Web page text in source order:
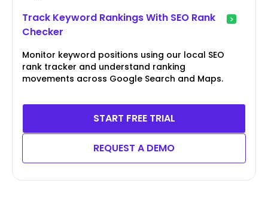
Track Keyword Rankings With SEO Rank
Checker
Monitor keyword positions using our local SEO
rank tracker and understand ranking
movements across Google Search and Maps.
START FREE TRIAL
REQUEST A DEMO